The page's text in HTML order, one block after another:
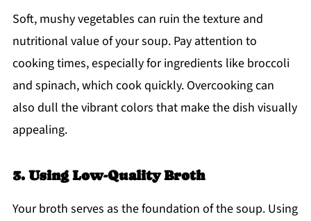
Soft, mushy vegetables can ruin the texture and
nutritional value of your soup. Pay attention to
cooking times, especially for ingredients like broccoli
and spinach, which cook quickly. Overcooking can
also dull the vibrant colors that make the dish visually
appealing.
3. Using Low-Quality Broth
Your broth serves as the foundation of the soup. Using